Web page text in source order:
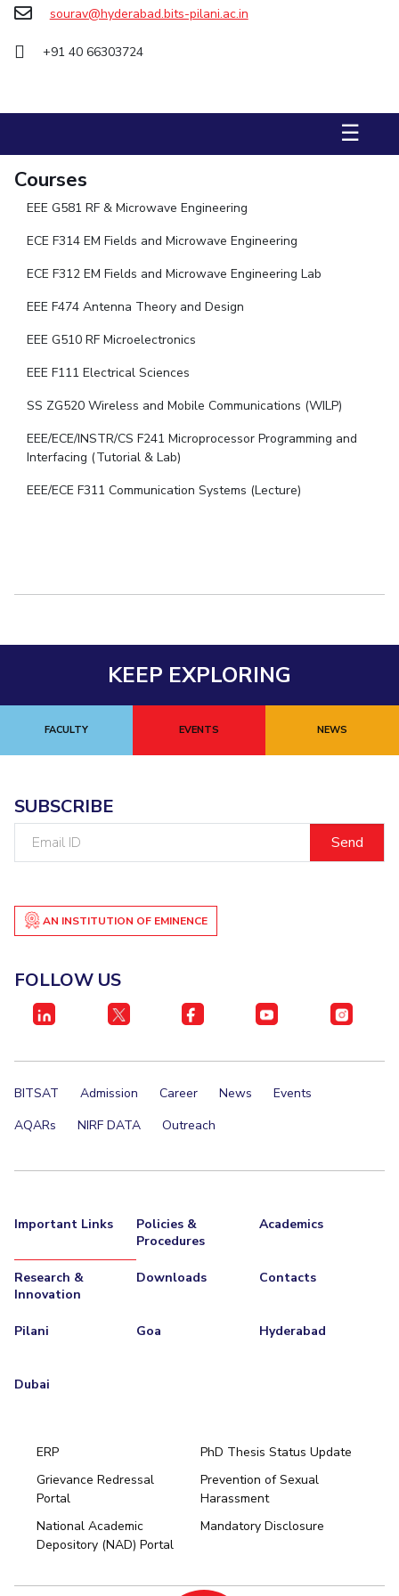
DIVISIONS
QUICK LINKS
BITS Hyderabad Virtual Tour E-Services
Medical Center Outreach BITS Hyderabad Visit
sourav@hyderabad.bits-pilani.ac.in
+91 40 66303724
☰
Courses
EEE G581 RF & Microwave Engineering
ECE F314 EM Fields and Microwave Engineering
ECE F312 EM Fields and Microwave Engineering Lab
EEE F474 Antenna Theory and Design
EEE G510 RF Microelectronics
EEE F111 Electrical Sciences
SS ZG520 Wireless and Mobile Communications (WILP)
EEE/ECE/INSTR/CS F241 Microprocessor Programming and
Interfacing (Tutorial & Lab)
EEE/ECE F311 Communication Systems (Lecture)
KEEP EXPLORING
FACULTY EVENTS NEWS
SUBSCRIBE
AN INSTITUTION OF EMINENCE
FOLLOW US
BITSAT Admission Career News
Events
AQARs
NIRF DATA Outreach
Important Links
Policies &
Procedures
Academics
Research &
Innovation
Downloads Contacts
Pilani Goa Hyderabad
Dubai
ERP
PhD Thesis Status Update
Grievance Redressal
Portal
Prevention of Sexual
Harassment
National Academic
Depository (NAD) Portal
Mandatory Disclosure
Pilani
Hyderabad
Dubai